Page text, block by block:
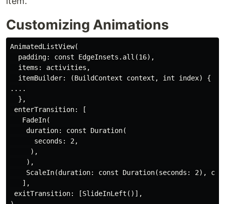
Customizing Animations
AnimatedListView(
  padding: const EdgeInsets.all(16),
  items: activities,
  itemBuilder: (BuildContext context, int index) {
....
  },
enterTransition: [
   FadeIn(
    duration: const Duration(
      seconds: 2,
     ),
    ),
ScaleIn(duration: const Duration(seconds: 2),
   ],
exitTransition: [SlideInLeft()],